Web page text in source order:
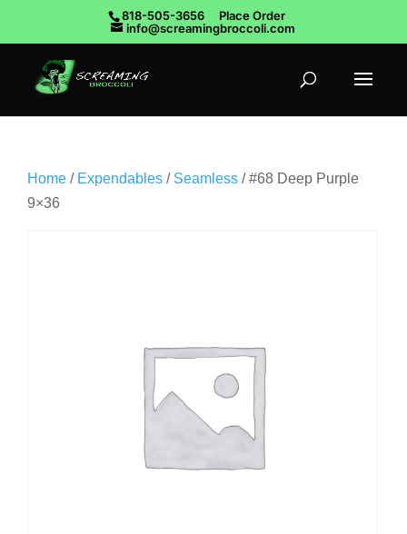
818-505-3656
Place Order
info@screamingbroccoli.com
Home / Expendables / Seamless / #68 Deep Purple
9×36